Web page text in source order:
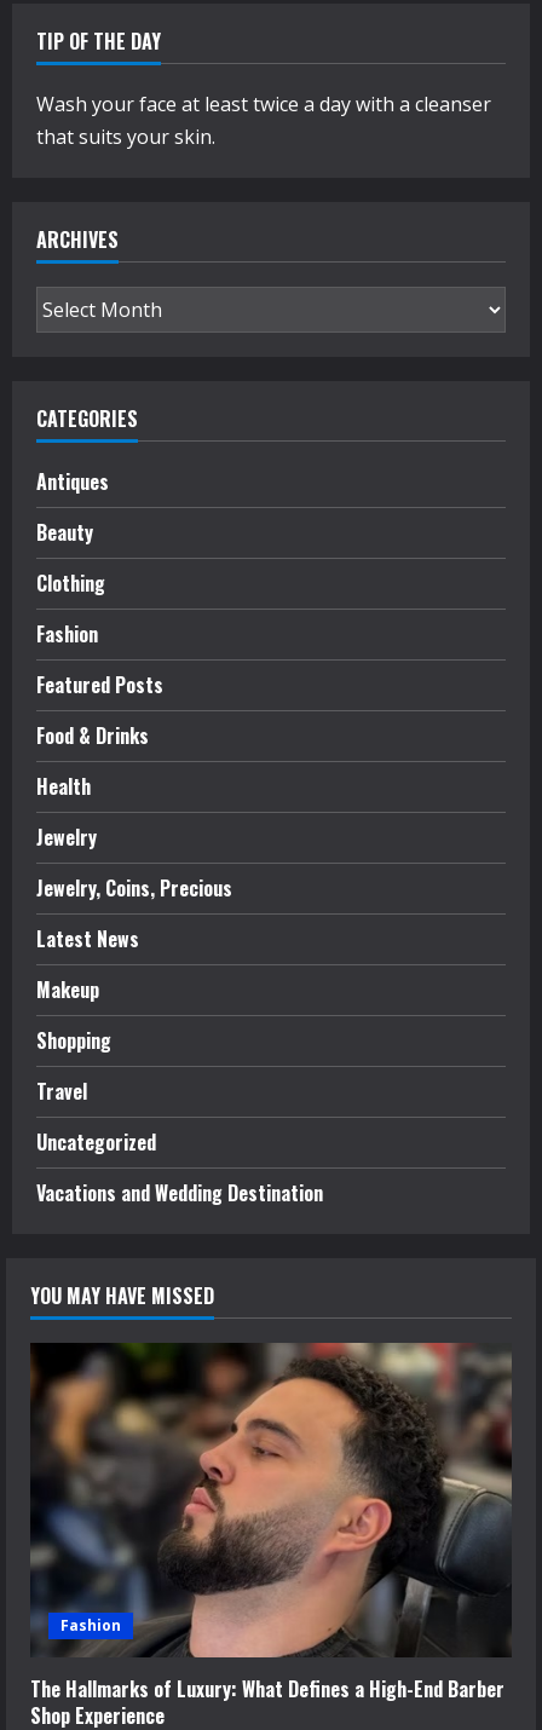
TIP OF THE DAY
Wash your face at least twice a day with a cleanser
that suits your skin.
ARCHIVES
Archives
CATEGORIES
Antiques
Beauty
Clothing
Fashion
Featured Posts
Food & Drinks
Health
Jewelry
Jewelry, Coins, Precious
Latest News
Makeup
Shopping
Travel
Uncategorized
Vacations and Wedding Destination
YOU MAY HAVE MISSED
Fashion
The Hallmarks of Luxury: What Defines a High-End Barber
Shop Experience